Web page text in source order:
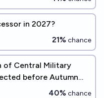
in 2027?
21% chance
of Central Military
before Autumn
40% chance